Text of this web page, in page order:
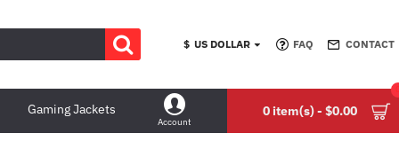
$ US DOLLAR FAQ CONTACT
Gaming Jackets
Account
0 item(s) - $0.00